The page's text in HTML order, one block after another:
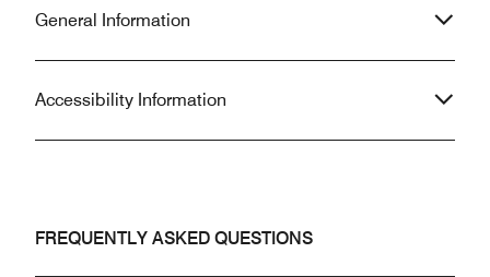
General Information
Accessibility Information
FREQUENTLY ASKED QUESTIONS